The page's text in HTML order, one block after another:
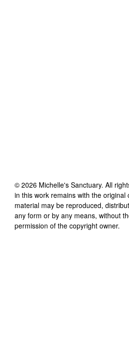
© 2026 Michelle's Sanctuary. All
in this work remains with the original
material may be reproduced,
any form or by any means, without
permission of the copyright owner.